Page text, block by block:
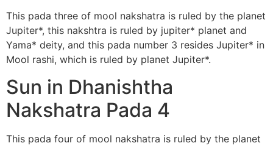
This pada three of mool nakshatra is ruled by the planet
Jupiter*, this nakshtra is ruled by jupiter* planet and
Yama* deity, and this pada number 3 resides Jupiter* in
Mool rashi, which is ruled by planet Jupiter*.
Sun in Dhanishtha
Nakshatra Pada 4
This pada four of mool nakshatra is ruled by the planet